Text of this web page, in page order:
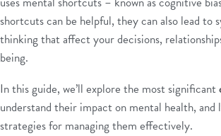
&
Allied
Experts
shortcuts can be helpful, they can also lead to
thinking that affect your decisions,
being.
In this guide, we’ll explore the most significant
understand their impact on mental health, and
strategies for managing them effectively.